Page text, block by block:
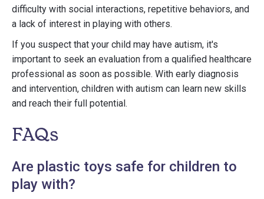
difficulty with social interactions, repetitive behaviors, and
a lack of interest in playing with others.
If you suspect that your child may have autism, it's
important to seek an evaluation from a qualified healthcare
professional as soon as possible. With early diagnosis
and intervention, children with autism can learn new skills
and reach their full potential.
FAQs
Are plastic toys safe for children to
play with?